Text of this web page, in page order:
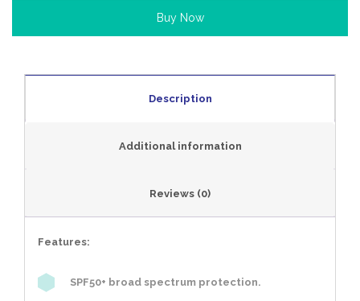
Buy Now
Description
Additional information
Reviews (0)
Features:
SPF50+ broad spectrum protection.